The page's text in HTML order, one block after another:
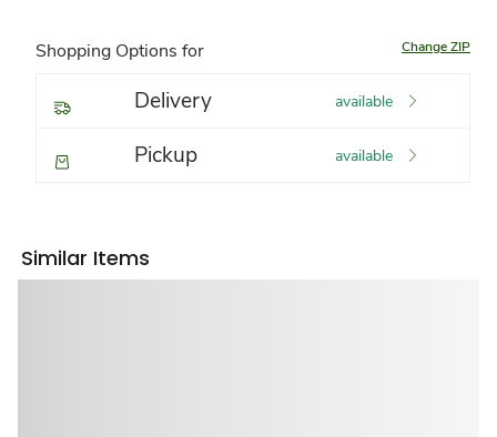
Shopping Options for Change ZIP
Delivery available
Pickup available
Similar Items